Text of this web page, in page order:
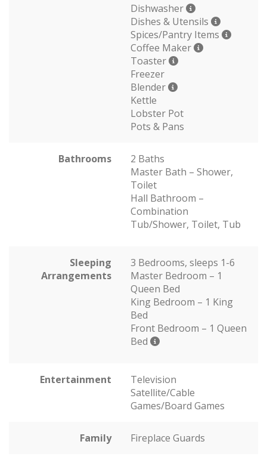
Dishwasher
Dishes & Utensils
Spices/Pantry Items
Coffee Maker
Toaster
Freezer
Blender
Kettle
Lobster Pot
Pots & Pans
Bathrooms
2 Baths
Master Bath – Shower,
Toilet
Hall Bathroom –
Combination
Tub/Shower, Toilet, Tub
Sleeping
Arrangements
3 Bedrooms, sleeps 1-6
Master Bedroom – 1
Queen Bed
King Bedroom – 1 King
Bed
Front Bedroom – 1 Queen
Bed
Entertainment
Television
Satellite/Cable
Games/Board Games
Family Fireplace Guards